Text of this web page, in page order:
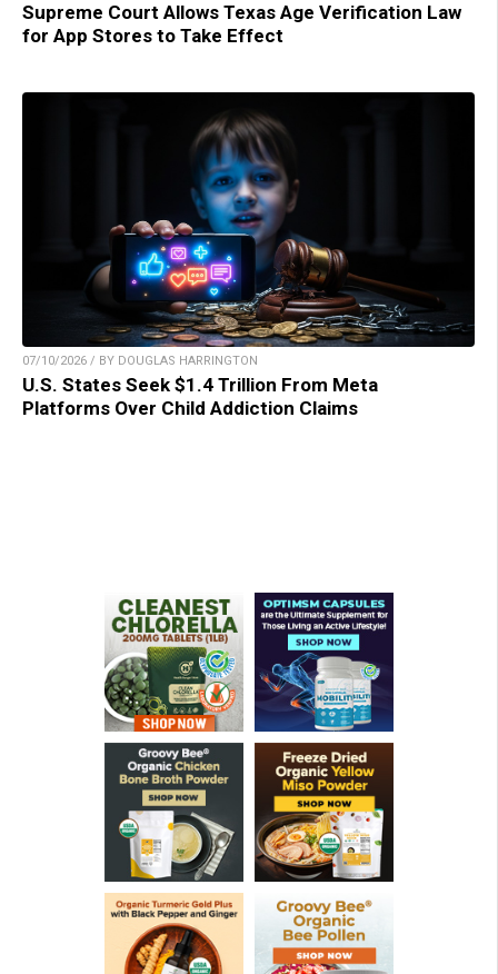
Supreme Court Allows Texas Age Verification Law
for App Stores to Take Effect
07/10/2026 / BY DOUGLAS HARRINGTON
U.S. States Seek $1.4 Trillion From Meta
Platforms Over Child Addiction Claims